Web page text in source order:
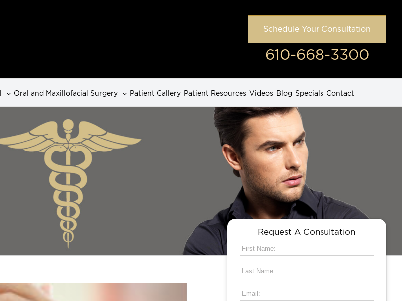
Schedule Your Consultation
610-668-3300
Oral and Maxillofacial Surgery Patient Gallery Patient Resources Videos Blog Specials Contact
Request A Consultation